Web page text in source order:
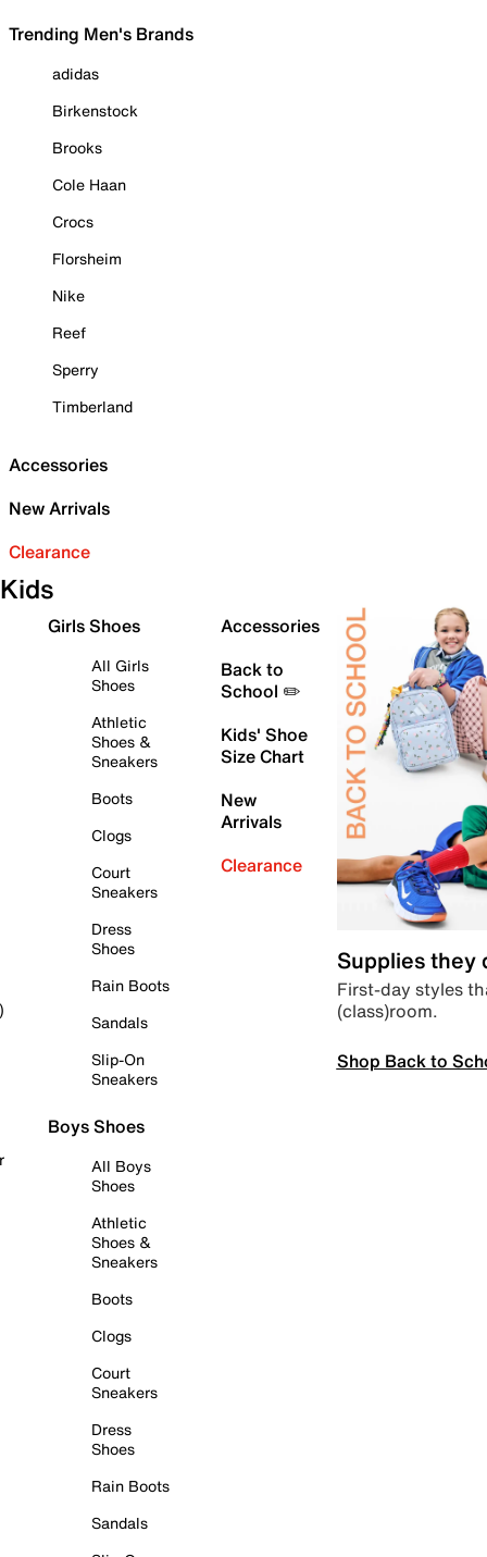
Trending Men's Brands
adidas
Birkenstock
Brooks
Cole Haan
Crocs
Florsheim
Nike
Reef
Sperry
Timberland
Accessories
New Arrivals
Clearance
Kids
Girls Shoes
All Girls
Shoes
Athletic
Shoes &
Sneakers
Boots
Clogs
Court
Sneakers
Dress
Shoes
Rain Boots
Sandals
Slip-On
Sneakers
Boys Shoes
All Boys
Shoes
Athletic
Shoes &
Sneakers
Boots
Clogs
Court
Sneakers
Dress
Shoes
Rain Boots
Sandals
Accessories
Back to
School ✏️
Kids' Shoe
Size Chart
New
Arrivals
Clearance
Supplies they
First-day styles
(class)room.
Shop Back to